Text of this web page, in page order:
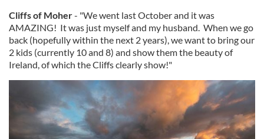
Cliffs of Moher- "We went last October and it was
AMAZING! It was just myself and my husband. When we go
back (hopefully within the next 2 years), we want to bring our
2 kids (currently 10 and 8) and show them the beauty of
Ireland, of which the Cliffs clearly show!"